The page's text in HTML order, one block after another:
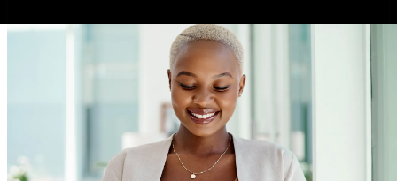
TL;DR: Textedly vs ClickSend Side-by-Side
Comparison
Textedly vs. ClickSend In-Depth Comparisons
What people are saying about Textedly…